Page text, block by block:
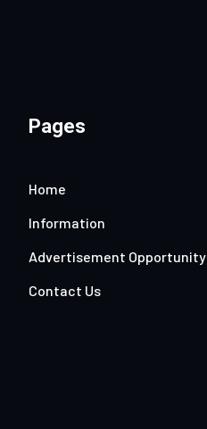
Pages
Home
Information
Advertisement Opportunity
Contact Us